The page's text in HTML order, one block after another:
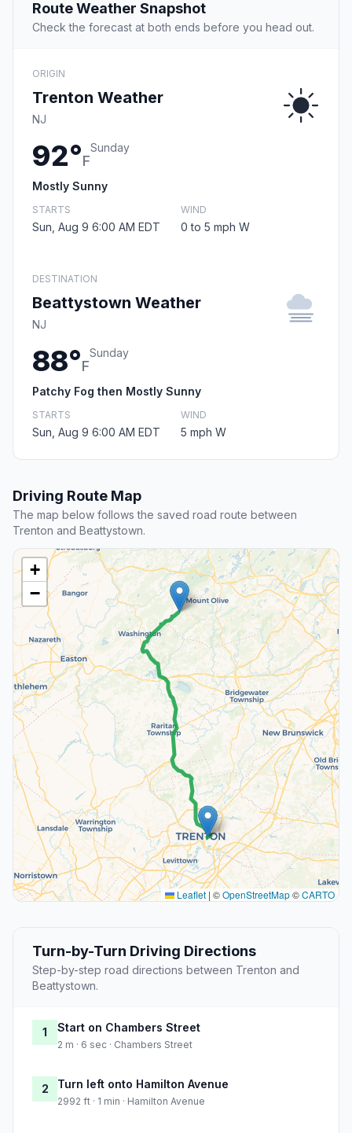
Route Weather Snapshot
Check the forecast at both ends before you head out.
ORIGIN
Trenton Weather
NJ
92°F
Sunday
Mostly Sunny
STARTS
Sun, Aug 9 6:00 AM EDT
WIND
0 to 5 mph W
DESTINATION
Beattystown Weather
NJ
88°F
Sunday
Patchy Fog then Mostly Sunny
STARTS
Sun, Aug 9 6:00 AM EDT
WIND
5 mph W
Driving Route Map
The map below follows the saved road route between
Trenton and Beattystown.
+
−
Leaflet | ©OpenStreetMap©CARTO
Turn-by-Turn Driving Directions
Step-by-step road directions between Trenton and
Beattystown.
1 Start on Chambers Street
2 m · 6 sec · Chambers Street
2 Turn left onto Hamilton Avenue
2992 ft · 1 min · Hamilton Avenue